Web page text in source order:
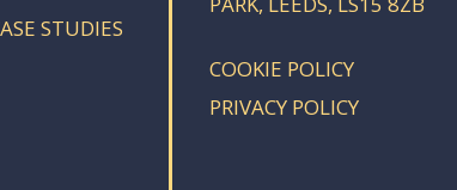
STUDIES
COOKIE POLICY
PRIVACY POLICY